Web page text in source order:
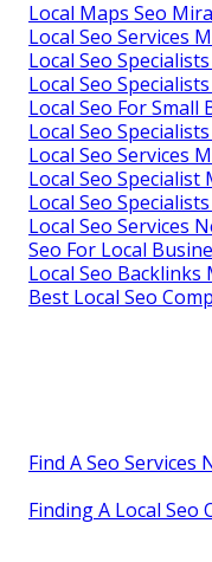
Local Maps Seo
Local Seo Services
Local Seo
Local Seo
Local Seo For Small
Local Seo
Local Seo Services
Local Seo Specialist
Local Seo
Local Seo Services
Seo For Local
Local Seo Backlinks
Best Local Seo
Find A Seo Services
Finding A Local